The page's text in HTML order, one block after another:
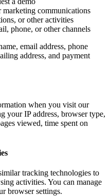
marketing communications
or other activities
phone, or other channels
email address, phone
address, and payment
when you visit our
your IP address, browser type,
viewed, time spent on
tracking technologies to
activities. You can manage
browser settings.